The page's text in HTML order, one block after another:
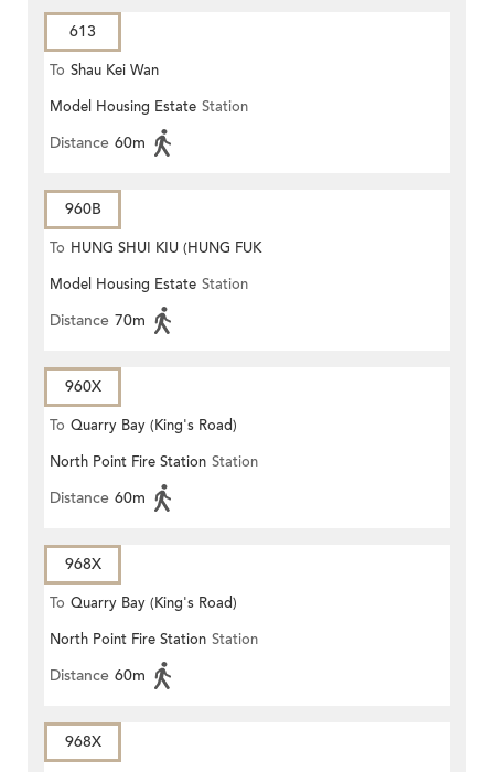
613
To Shau Kei Wan
Model Housing Estate Station
Distance 60m
960B
To HUNG SHUI KIU (HUNG FUK
ESTATE)
Model Housing Estate Station
Distance 70m
960X
To Quarry Bay (King's Road)
North Point Fire Station Station
Distance 60m
968X
To Quarry Bay (King's Road)
North Point Fire Station Station
Distance 60m
968X